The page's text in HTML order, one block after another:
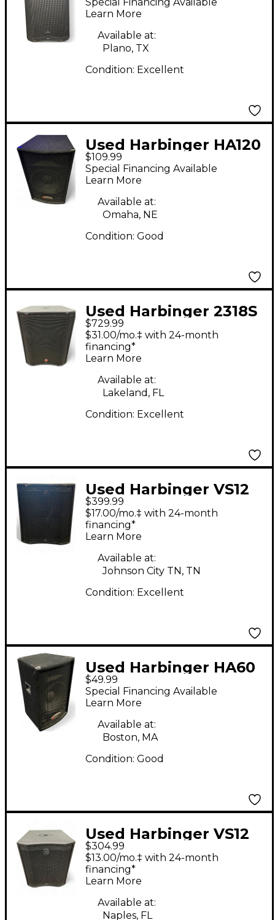
Speaker
Learn More
Available at:
Plano, TX
Condition: Excellent
Used Harbinger HA120
Sound Package
$109.99
Special Financing Available
Learn More
Available at:
Omaha, NE
Condition: Good
Used Harbinger 2318S
Powered Subwoofer
$729.99
$31.00/mo.‡ with 24-month
financing*
Learn More
Available at:
Lakeland, FL
Condition: Excellent
Used Harbinger VS12
Powered Subwoofer
$399.99
$17.00/mo.‡ with 24-month
financing*
Learn More
Available at:
Johnson City TN, TN
Condition: Excellent
Used Harbinger HA60
Speaker Unpowered
Speaker
$49.99
Special Financing Available
Learn More
Available at:
Boston, MA
Condition: Good
Used Harbinger VS12
Powered Subwoofer
$304.99
$13.00/mo.‡ with 24-month
financing*
Learn More
Available at:
Naples, FL